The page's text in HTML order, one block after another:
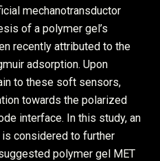
mechanotransductor
of a polymer gel’s
recently attributed to the
adsorption. Upon
to these soft sensors,
towards the polarized
interface. In this study, an
considered to further
polymer gel MET